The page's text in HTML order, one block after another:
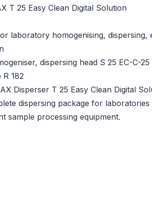
T 25 Easy Clean Digital Solution
laboratory homogenising, dispersing,
dispersing head S 25 EC-C-25
R 182
Disperser T 25 Easy Clean Digital
dispersing package for laboratories
sample processing equipment.